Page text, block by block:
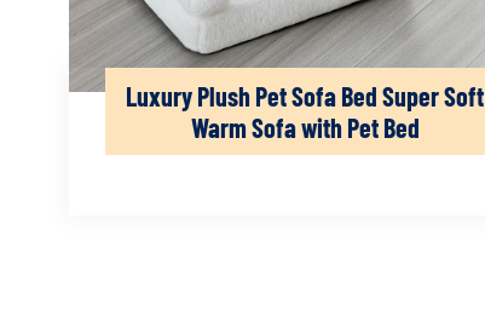
Luxury Plush Pet Sofa Bed Super Soft
Warm Sofa with Pet Bed